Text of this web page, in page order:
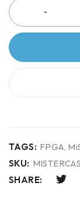
TAGS: FPGA
SKU:
SHARE: